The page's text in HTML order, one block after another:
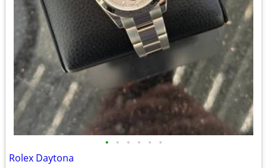
• • • • • •
Rolex Daytona